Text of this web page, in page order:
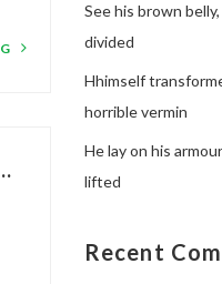
See his brown
divided
Hhimself
horrible vermin
He lay on his
lifted
Recent